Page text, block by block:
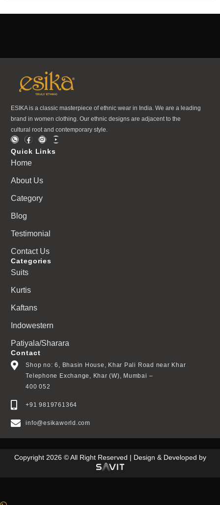
ESIKA is a classic masterpiece of ethnic wear in India. We are a leading
brand in women clothing. Our ethnic designs are adjacent to the
cultural root and contemporary style.
Quick Links
Home
About Us
Category
Blog
Testimonial
Contact Us
Categories
Suits
Kurtis
Kaftans
Indowestern
Patiyala/Sharara
Contact
Shop no: 6, Bhasin House, Khar Pali Road near Khar
Telephone Exchange, Khar (W), Mumbai –
400 052
+91 9819761364
info@esikaworld.com
Copyright 2026 © All Right Reserved | Design & Developed by